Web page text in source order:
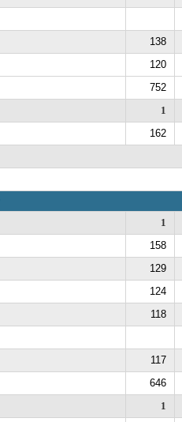
138
120
752
1
162
1
158
129
124
118
117
646
1